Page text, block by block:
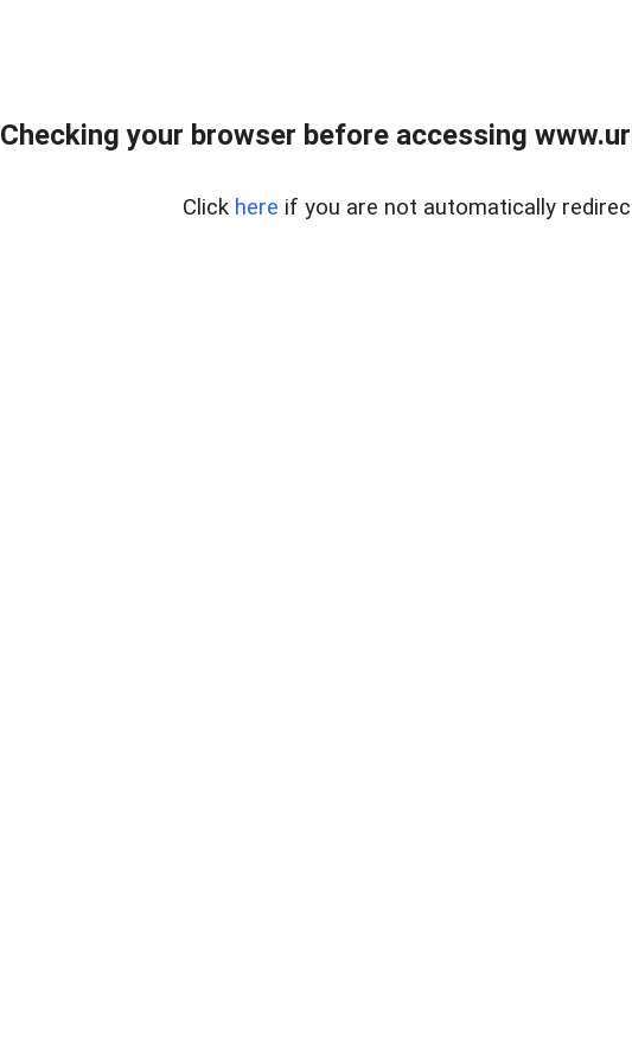
Checking your browser before accessing
Click here if you are not automatically